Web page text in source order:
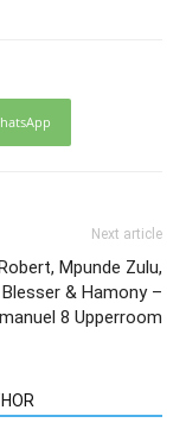
Next article
Mpunde Zulu,
& Hamony –
8 Upperroom